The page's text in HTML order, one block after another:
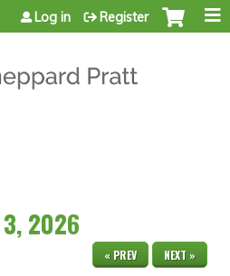
to content
Log in Register
3, 2026
« PREV NEXT »